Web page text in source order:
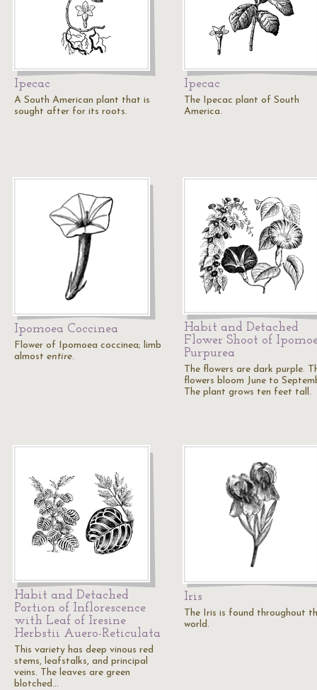
Ipecac
A South American plant that is
sought after for its roots.
Ipecac
The Ipecac plant of South
America.
Ipomoea Coccinea
Flower of Ipomoea coccinea; limb
almost entire.
Habit and Detached
Flower Shoot of
Purpurea
The flowers are dark purple.
flowers bloom June to
The plant grows ten feet tall.
Habit and Detached
Portion of Inflorescence
with Leaf of Iresine
Herbstii Auero-Reticulata
This variety has deep vinous red
stems, leafstalks, and principal
veins. The leaves are green
blotched…
Iris
The Iris is found throughout
world.